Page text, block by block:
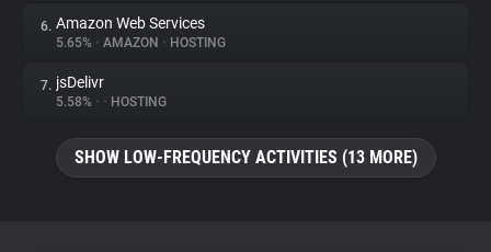
Explorer
Tracking Reach
6. Amazon Web Services
5.65% • AMAZON • HOSTING
7. jsDelivr
5.58% • • HOSTING
SHOW LOW-FREQUENCY ACTIVITIES (13 MORE)